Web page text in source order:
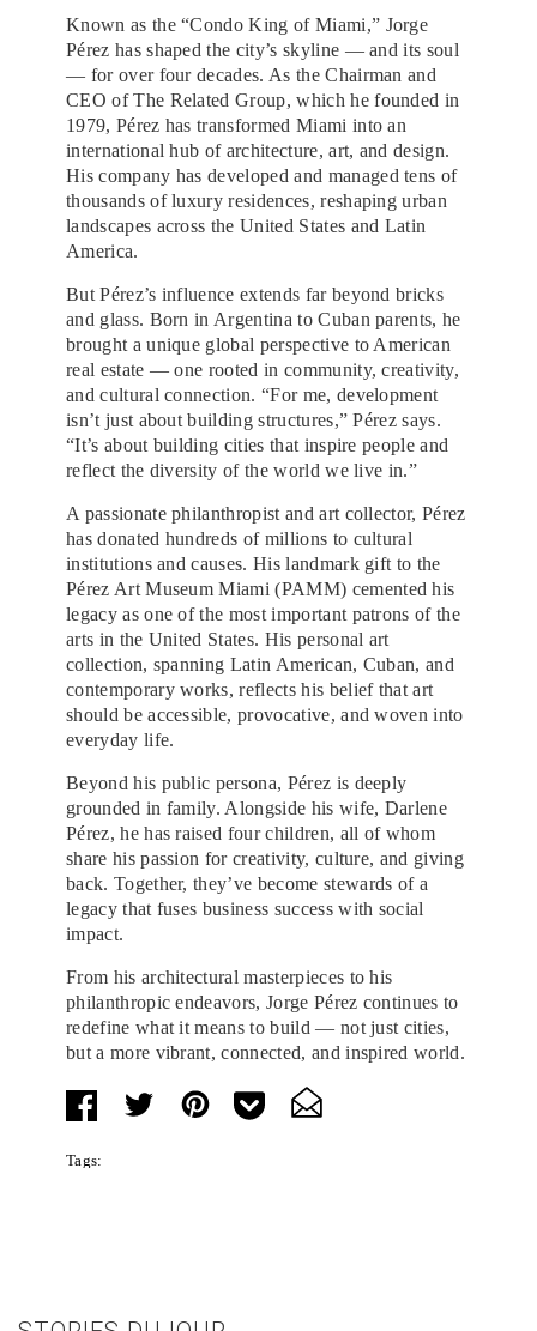
Known as the “Condo King of Miami,” Jorge
Pérez has shaped the city’s skyline — and its soul
— for over four decades. As the Chairman and
CEO of The Related Group, which he founded in
1979, Pérez has transformed Miami into an
international hub of architecture, art, and design.
His company has developed and managed tens of
thousands of luxury residences, reshaping urban
landscapes across the United States and Latin
America.
But Pérez’s influence extends far beyond bricks
and glass. Born in Argentina to Cuban parents, he
brought a unique global perspective to American
real estate — one rooted in community, creativity,
and cultural connection. “For me, development
isn’t just about building structures,” Pérez says.
“It’s about building cities that inspire people and
reflect the diversity of the world we live in.”
A passionate philanthropist and art collector, Pérez
has donated hundreds of millions to cultural
institutions and causes. His landmark gift to the
Pérez Art Museum Miami (PAMM) cemented his
legacy as one of the most important patrons of the
arts in the United States. His personal art
collection, spanning Latin American, Cuban, and
contemporary works, reflects his belief that art
should be accessible, provocative, and woven into
everyday life.
Beyond his public persona, Pérez is deeply
grounded in family. Alongside his wife, Darlene
Pérez, he has raised four children, all of whom
share his passion for creativity, culture, and giving
back. Together, they’ve become stewards of a
legacy that fuses business success with social
impact.
From his architectural masterpieces to his
philanthropic endeavors, Jorge Pérez continues to
redefine what it means to build — not just cities,
but a more vibrant, connected, and inspired world.
Tags: